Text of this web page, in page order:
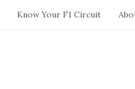
Know Your F1 Circuit